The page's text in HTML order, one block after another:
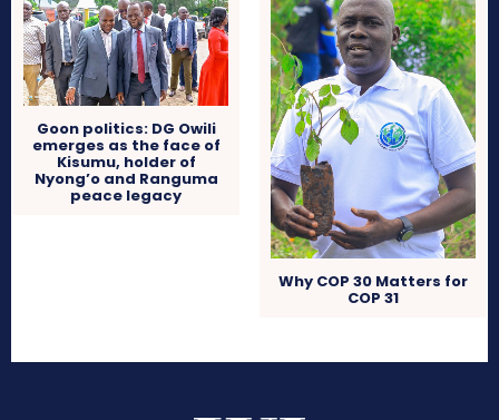
Goon politics: DG Owili
emerges as the face of
Kisumu, holder of
Nyong’o and Ranguma
peace legacy
Why COP 30 Matters for
COP 31